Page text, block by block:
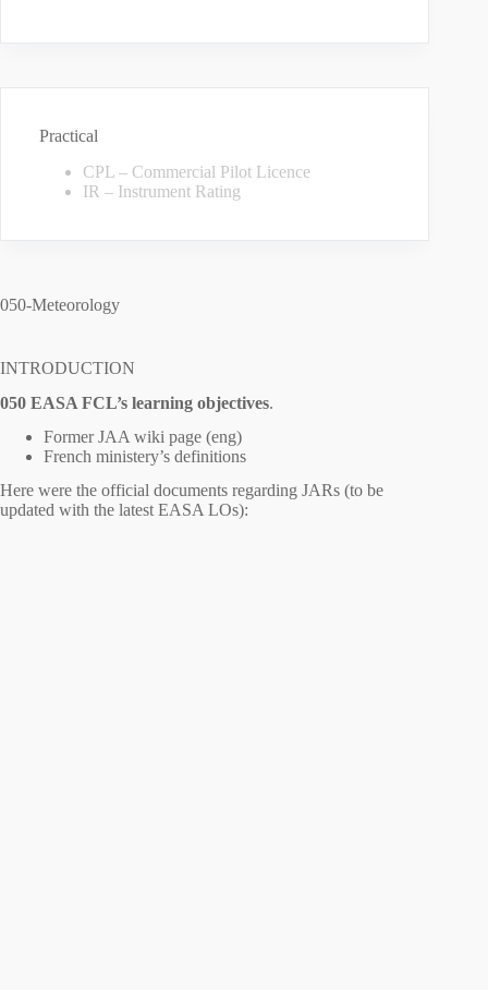
050-Meteorology
INTRODUCTION
050 EASA FCL’s learning objectives.
Former JAA wiki page (eng)
French ministery’s definitions
Here were the official documents regarding JARs (to be
updated with the latest EASA LOs):
Practical
CPL – Commercial Pilot Licence
IR – Instrument Rating